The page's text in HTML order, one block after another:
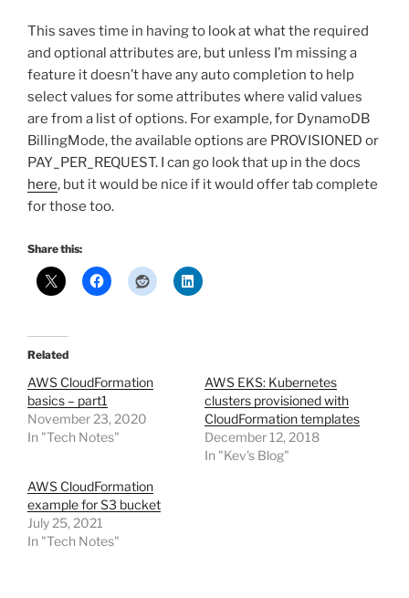
This saves time in having to look at what the required
and optional attributes are, but unless I’m missing a
feature it doesn’t have any auto completion to help
select values for some attributes where valid values
are from a list of options. For example, for DynamoDB
BillingMode, the available options are PROVISIONED or
PAY_PER_REQUEST. I can go look that up in the docs
here, but it would be nice if it would offer tab complete
for those too.
Share this:
Related
AWS CloudFormation
basics – part1
November 23, 2020
In "Tech Notes"
AWS EKS: Kubernetes
clusters provisioned with
CloudFormation templates
December 12, 2018
In "Kev's Blog"
AWS CloudFormation
example for S3 bucket
July 25, 2021
In "Tech Notes"